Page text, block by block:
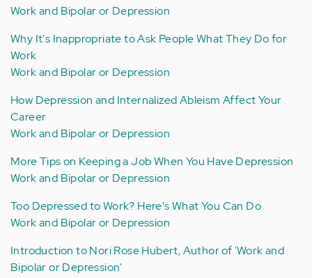
Work and Bipolar or Depression
Why It's Inappropriate to Ask People What They Do for
Work
Work and Bipolar or Depression
How Depression and Internalized Ableism Affect Your
Career
Work and Bipolar or Depression
More Tips on Keeping a Job When You Have Depression
Work and Bipolar or Depression
Too Depressed to Work? Here's What You Can Do
Work and Bipolar or Depression
Introduction to Nori Rose Hubert, Author of 'Work and
Bipolar or Depression'